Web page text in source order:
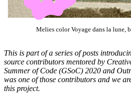
Melies color Voyage dans la lune,
This is part of a series of posts
source contributors mentored by
Summer of Code (GSoC) 2020 and
was one of those contributors and we
this project.